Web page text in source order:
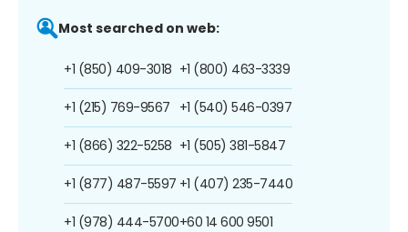
Most searched on web:
+1 (850) 409-3018
+1 (215) 769-9567
+1 (866) 322-5258
+1 (877) 487-5597
+1 (978) 444-5700
+1 (800) 463-3339
+1 (540) 546-0397
+1 (505) 381-5847
+1 (407) 235-7440
+60 14 600 9501